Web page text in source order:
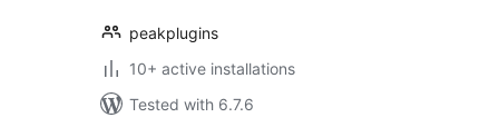
peakplugins
10+ active installations
Tested with 6.7.6